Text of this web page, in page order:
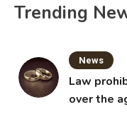
Trending
News
Law
over the